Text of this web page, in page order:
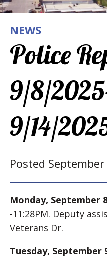
NEWS
Police
9/8/
9/14/
Posted September
Monday, September
-11:28PM. Deputy
Veterans Dr.
Tuesday, September